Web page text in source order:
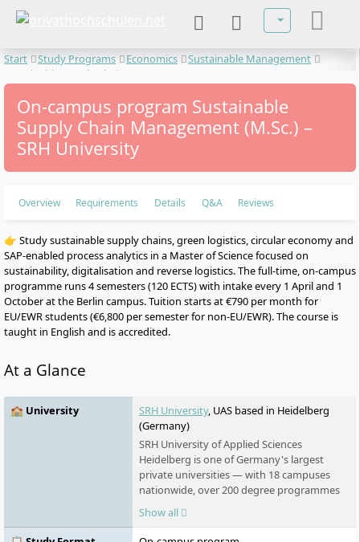
Select your
Start Study Programs Economics
Sustainable Management
Sustainable Supply Chain Management
On-campus program Sustainable
Supply Chain Management (M.Sc.) –
SRH University
Overview Requirements Details Q&A Reviews
👉 Study sustainable supply chains, green logistics, circular economy and
SAP-enabled process analytics in a Master of Science focused on
sustainability, digitalisation and reverse logistics. The full-time, on-campus
programme runs 4 semesters (120 ECTS) with intake every 1 April and 1
October at the Berlin campus. Tuition starts at €790 per month for
EU/EWR students (€6,800 per semester for non-EU/EWR). The course is
taught in English and is accredited.
At a Glance
🏫 University SRH University, UAS based in Heidelberg
(Germany)
SRH University of Applied Sciences
Heidelberg is one of Germany's largest
private universities — with 18 campuses
nationwide, over 200 degree programmes
in English and German, and an award-
winning teaching model that puts real-
world learning first. No numerus clausus.
Show all